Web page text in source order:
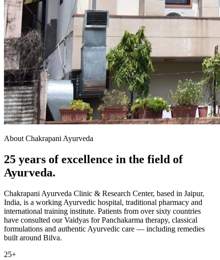
About Chakrapani Ayurveda
25 years of excellence in the field of
Ayurveda.
Chakrapani Ayurveda Clinic & Research Center, based in Jaipur,
India, is a working Ayurvedic hospital, traditional pharmacy and
international training institute. Patients from over sixty countries
have consulted our Vaidyas for Panchakarma therapy, classical
formulations and authentic Ayurvedic care — including remedies
built around Bilva.
25+